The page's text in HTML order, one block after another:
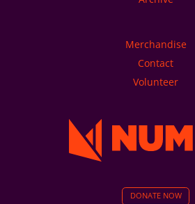
Merchandise
Contact
Volunteer
DONATE NOW